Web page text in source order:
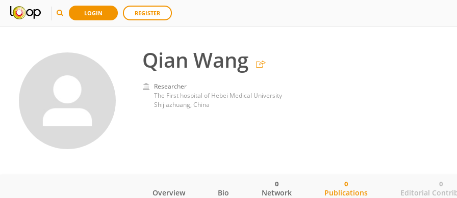
LOGIN REGISTER
Qian Wang
Researcher
The First hospital of Hebei Medical University
Shijiazhuang, China
Overview Bio Network
0
Publications
0
Editorial
0